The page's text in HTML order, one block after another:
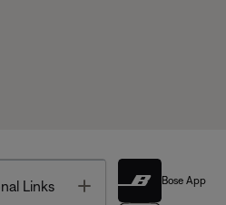
Links Toggle Bose App